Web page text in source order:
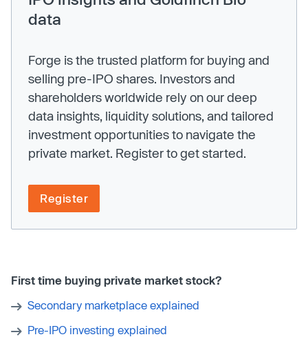
data
Forge is the trusted platform for buying and
selling pre-IPO shares. Investors and
shareholders worldwide rely on our deep
data insights, liquidity solutions, and tailored
investment opportunities to navigate the
private market. Register to get started.
Register
First time buying private market stock?
Secondary marketplace explained
Pre-IPO investing explained